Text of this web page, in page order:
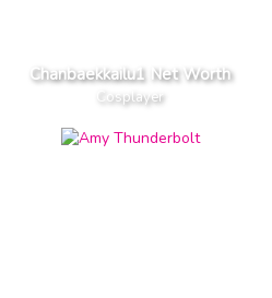
Chanbaekkailu1 Net Worth
Cosplayer